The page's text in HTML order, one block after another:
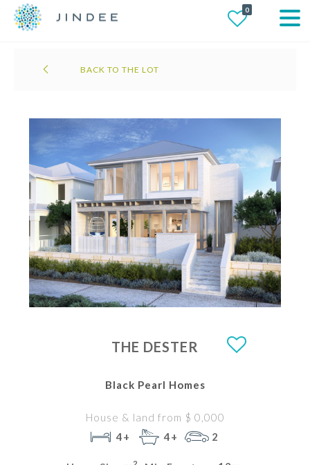
0
BACK TO THE LOT
THE DESTER
Black Pearl Homes
House & land from $ 0,000
4+
4+ 2